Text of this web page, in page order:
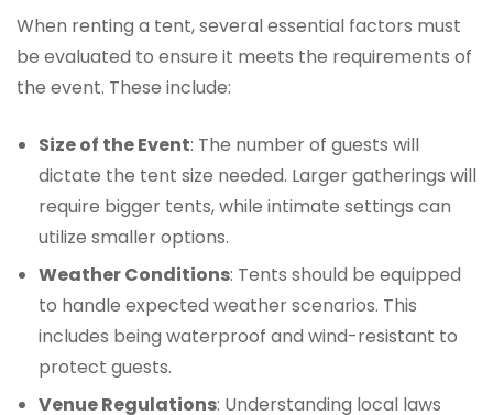
When renting a tent, several essential factors must
be evaluated to ensure it meets the requirements of
the event. These include:
Size of the Event: The number of guests will
dictate the tent size needed. Larger gatherings will
require bigger tents, while intimate settings can
utilize smaller options.
Weather Conditions: Tents should be equipped
to handle expected weather scenarios. This
includes being waterproof and wind-resistant to
protect guests.
Venue Regulations: Understanding local laws